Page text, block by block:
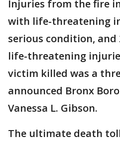
Injuries from the fire
with life-threatening
serious condition, and
life-threatening
victim killed was a
announced Bronx
Vanessa L. Gibson.
The ultimate death